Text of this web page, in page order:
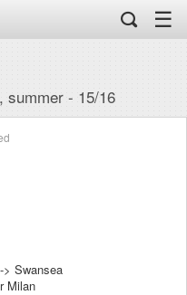
☰
summer - 15/16
Swansea
Milan